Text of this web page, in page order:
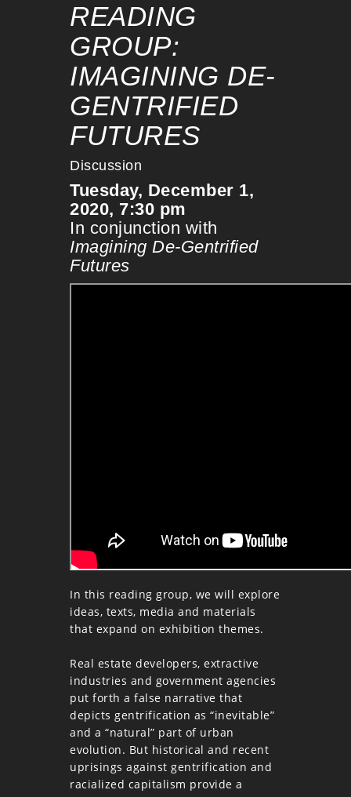
READING
GROUP:
IMAGINING DE-
GENTRIFIED
FUTURES
Discussion
Tuesday, December 1,
2020, 7:30 pm
In conjunction with
Imagining De-Gentrified
Futures
In this reading group, we will explore
ideas, texts, media and materials
that expand on exhibition themes.
Real estate developers, extractive
industries and government agencies
put forth a false narrative that
depicts gentrification as “inevitable”
and a “natural” part of urban
evolution. But historical and recent
uprisings against gentrification and
racialized capitalism provide a